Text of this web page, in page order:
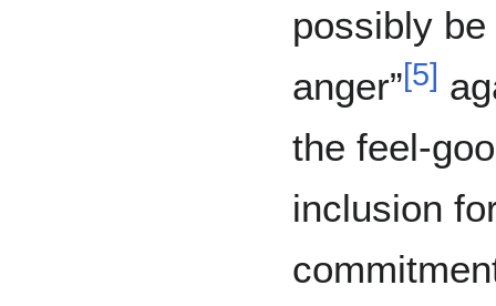
possibly
anger”[5]
the feel-
inclusion